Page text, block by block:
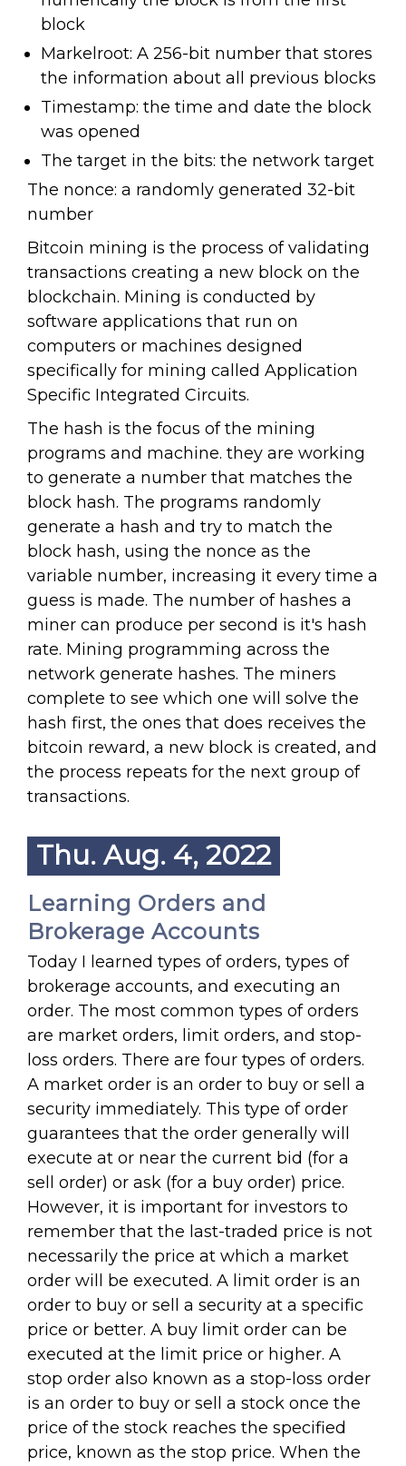
block
Markelroot: A 256-bit number that stores
the information about all previous blocks
Timestamp: the time and date the block
was opened
The target in the bits: the network target
The nonce: a randomly generated 32-bit
number
Bitcoin mining is the process of validating
transactions creating a new block on the
blockchain. Mining is conducted by
software applications that run on
computers or machines designed
specifically for mining called Application
Specific Integrated Circuits.
The hash is the focus of the mining
programs and machine. they are working
to generate a number that matches the
block hash. The programs randomly
generate a hash and try to match the
block hash, using the nonce as the
variable number, increasing it every time a
guess is made. The number of hashes a
miner can produce per second is it's hash
rate. Mining programming across the
network generate hashes. The miners
complete to see which one will solve the
hash first, the ones that does receives the
bitcoin reward, a new block is created, and
the process repeats for the next group of
transactions.
Thu. Aug. 4, 2022
Learning Orders and
Brokerage Accounts
Today I learned types of orders, types of
brokerage accounts, and executing an
order. The most common types of orders
are market orders, limit orders, and stop-
loss orders. There are four types of orders.
A market order is an order to buy or sell a
security immediately. This type of order
guarantees that the order generally will
execute at or near the current bid (for a
sell order) or ask (for a buy order) price.
However, it is important for investors to
remember that the last-traded price is not
necessarily the price at which a market
order will be executed. A limit order is an
order to buy or sell a security at a specific
price or better. A buy limit order can be
executed at the limit price or higher. A
stop order also known as a stop-loss order
is an order to buy or sell a stock once the
price of the stock reaches the specified
price, known as the stop price. When the